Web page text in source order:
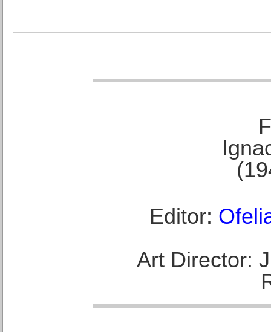
Editor:
Art Director: